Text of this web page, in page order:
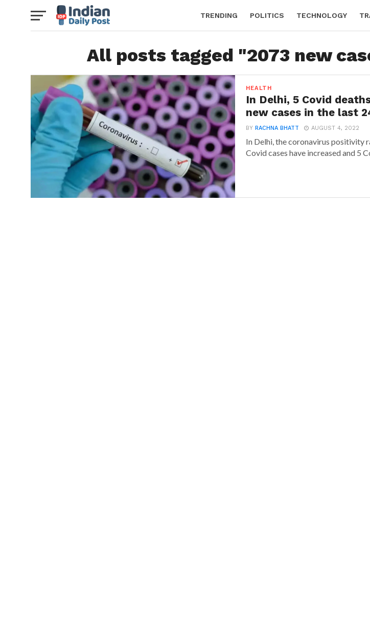
TRENDING POLITICS TECHNOLOGY
All posts tagged "2073 new
HEALTH
In Delhi, 5 Covid
new cases in the last
BYRACHNA BHATT AUGUST 4, 2022
In Delhi, the coronavirus positivity
Covid cases have increased and 5